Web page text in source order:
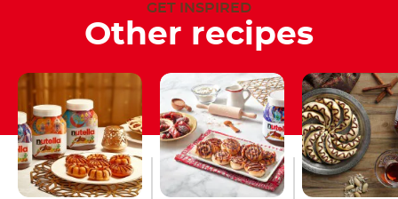
GET INSPIRED
Other recipes